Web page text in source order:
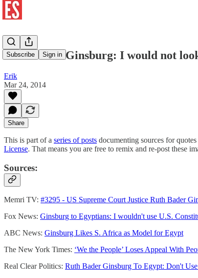
Subscribe Sign in
Ruth Bader Ginsburg: I would not
Erik
Mar 24, 2014
Share
This is part of a series of posts documenting sources for
License. That means you are free to remix and re-post these
Sources:
Memri TV: #3295 - US Supreme Court Justice Ruth Bader
Fox News: Ginsburg to Egyptians: I wouldn't use U.S.
ABC News: Ginsburg Likes S. Africa as Model for Egypt
The New York Times: ‘We the People’ Loses Appeal With
Real Clear Politics: Ruth Bader Ginsburg To Egypt: Don't